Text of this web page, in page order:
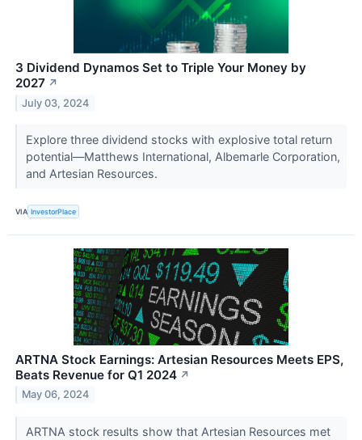
3 Dividend Dynamos Set to Triple Your Money by
2027 ↗
July 03, 2024
Explore three dividend stocks with explosive total return
potential—Matthews International, Albemarle Corporation,
and Artesian Resources.
VIA InvestorPlace
ARTNA Stock Earnings: Artesian Resources Meets EPS,
Beats Revenue for Q1 2024 ↗
May 06, 2024
ARTNA stock results show that Artesian Resources met